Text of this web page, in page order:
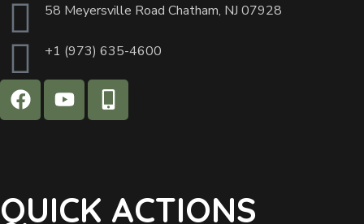
58 Meyersville Road Chatham, NJ 07928
+1 (973) 635-4600
QUICK ACTIONS